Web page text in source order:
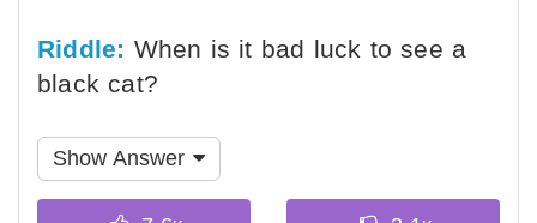
Riddle: When is it bad luck to see a
black cat?
Show Answer